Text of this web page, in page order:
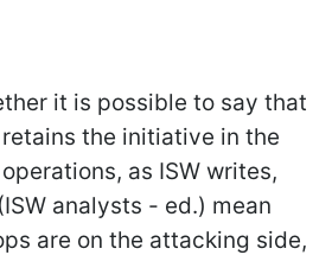
it is possible to say that
the initiative in the
as ISW writes,
analysts - ed.) mean
are on the attacking side,